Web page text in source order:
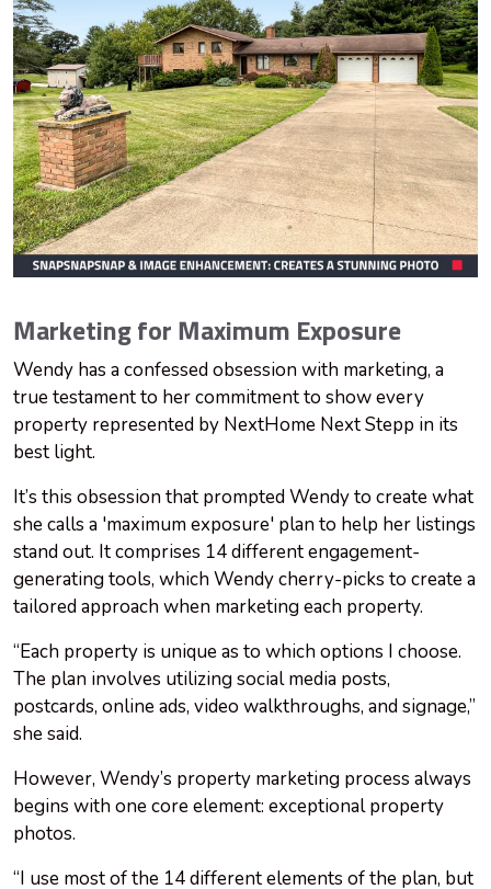
Marketing for Maximum Exposure
Wendy has a confessed obsession with marketing, a
true testament to her commitment to show every
property represented by NextHome Next Stepp in its
best light.
It’s this obsession that prompted Wendy to create what
she calls a 'maximum exposure' plan to help her listings
stand out. It comprises 14 different engagement-
generating tools, which Wendy cherry-picks to create a
tailored approach when marketing each property.
“Each property is unique as to which options I choose.
The plan involves utilizing social media posts,
postcards, online ads, video walkthroughs, and signage,”
she said.
However, Wendy’s property marketing process always
begins with one core element: exceptional property
photos.
“I use most of the 14 different elements of the plan, but